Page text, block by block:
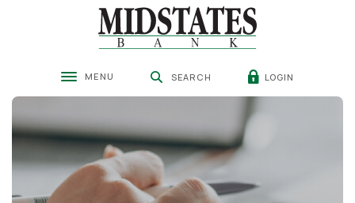
Midstates Bank
Toggle navigation
MENU SEARCH LOGIN